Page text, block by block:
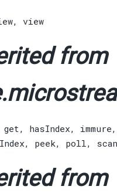
, view
from
get , hasIndex, immure
, peek, poll , scan
from